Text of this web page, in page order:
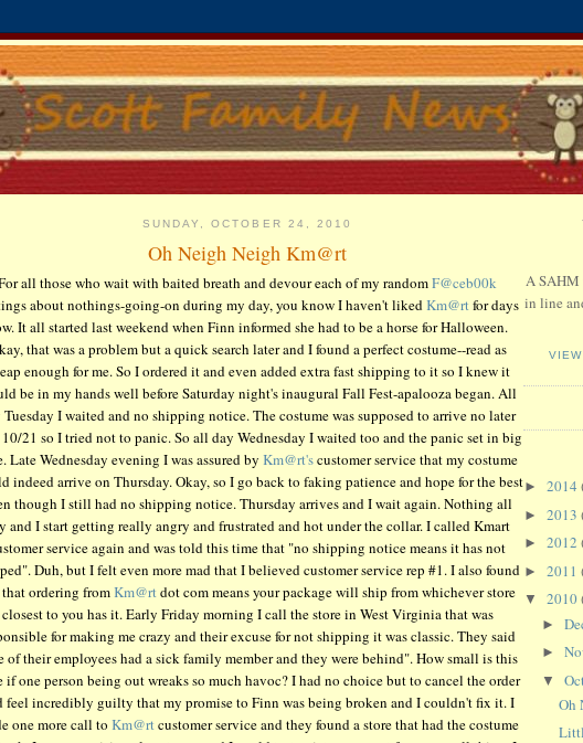
SUNDAY, OCTOBER 24, 2010
Oh Neigh Neigh Km@rt
all those who wait with baited breath and devour each of my randomF@ceb00k
about nothings-going-on during my day, you know I haven't likedKm@rtfor days
It all started last weekend when Finn informed she had to be a horse for Halloween.
that was a problem but a quick search later and I found a perfect costume--read as
enough for me. So I ordered it and even added extra fast shipping to it so I knew it
be in my hands well before Saturday night's inaugural Fall Fest-apalooza began. All
Tuesday I waited and no shipping notice. The costume was supposed to arrive no later
21 so I tried not to panic. So all day Wednesday I waited too and the panic set in big
Late Wednesday evening I was assured by Km@rt'scustomer service that my costume
indeed arrive on Thursday. Okay, so I go back to faking patience and hope for the best
though I still had no shipping notice. Thursday arrives and I wait again. Nothing all
and I start getting really angry and frustrated and hot under the collar. I called Kmart
service again and was told this time that "no shipping notice means it has not
Duh, but I felt even more mad that I believed customer service rep #1. I also found
ordering fromKm@rtdot com means your package will ship from whichever store
closest to you has it. Early Friday morning I call the store in West Virginia that was
for making me crazy and their excuse for not shipping it was classic. They said
of their employees had a sick family member and they were behind". How small is this
if one person being out wreaks so much havoc? I had no choice but to cancel the order
feel incredibly guilty that my promise to Finn was being broken and I couldn't fix it. I
one more call to Km@rtcustomer service and they found a store that had the costume
A SAHM
in line
► 2014
► 2013
► 2012
► 2011
▼ 2010
►
►
▼
Oh